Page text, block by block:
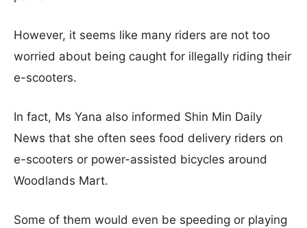
However, it seems like many riders are not too
worried about being caught for illegally riding their
e-scooters.
In fact, Ms Yana also informed Shin Min Daily
News that she often sees food delivery riders on
e-scooters or power-assisted bicycles around
Woodlands Mart.
Some of them would even be speeding or playing